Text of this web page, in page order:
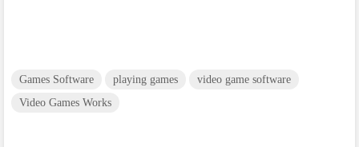
Games Software playing games
video game software
Video Games Works